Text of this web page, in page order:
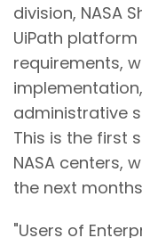
division, NASA
UiPath
requirements,
administrative
This is the first
NASA centers,
the next
"Users of